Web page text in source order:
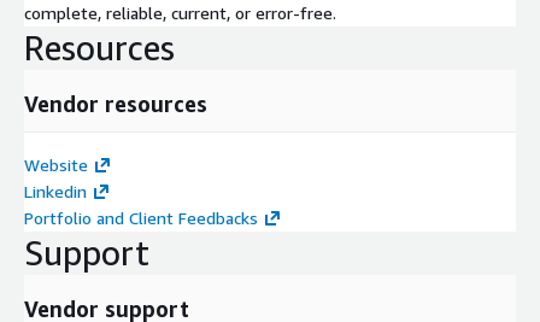
complete, reliable, current, or error-free.
Resources
Vendor resources
Website
Linkedin
Portfolio and Client Feedbacks
Support
Vendor support